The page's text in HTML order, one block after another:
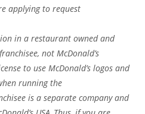
applying to request
in a restaurant owned and
not McDonald’s
to use McDonald’s logos and
running the
is a separate company and